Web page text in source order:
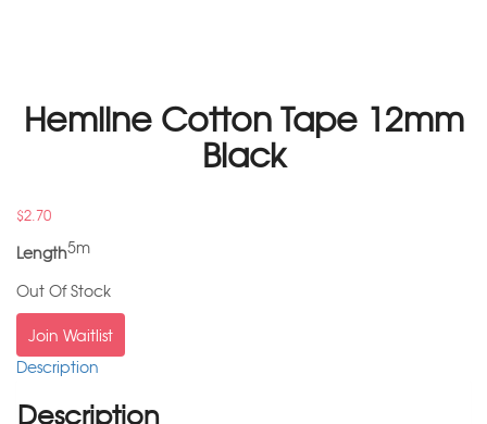
Hemline Cotton Tape 12mm
Black
$2.70
Length5m
Out Of Stock
Join Waitlist
Description
Description